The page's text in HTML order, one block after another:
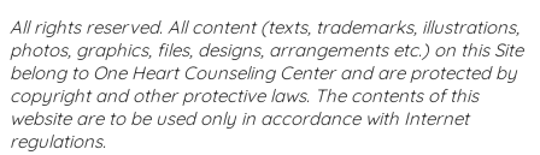
All rights reserved. All content (texts, trademarks, illustrations,
photos, graphics, files, designs, arrangements etc.) on this Site
belong to One Heart Counseling Center and are protected by
copyright and other protective laws. The contents of this
website are to be used only in accordance with Internet
regulations.